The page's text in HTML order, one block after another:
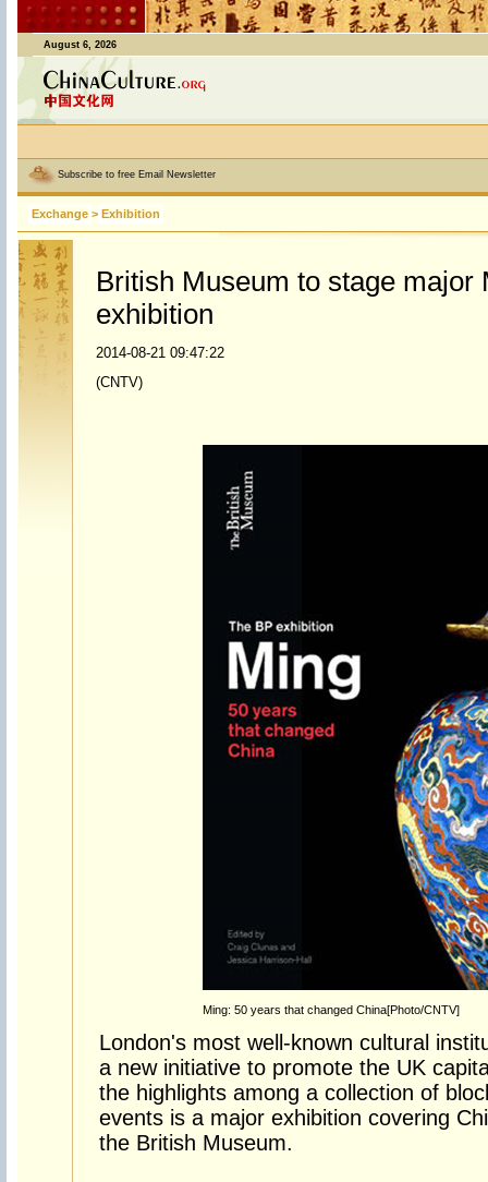
August 6, 2026
Subscribe to free Email Newsletter
Exchange > Exhibition
British Museum to stage major
exhibition
2014-08-21 09:47:22
(CNTV)
Ming: 50 years that changed China[Photo/CNTV]
London's most well-known cultural
a new initiative to promote the UK
the highlights among a collection of
events is a major exhibition covering
the British Museum.